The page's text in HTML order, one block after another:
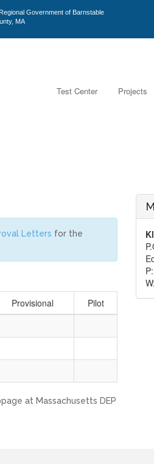
Government of Barnstable
MA
Test Center Projects
Letters for the
Provisional
Pilot
at Massachusetts DEP
W: